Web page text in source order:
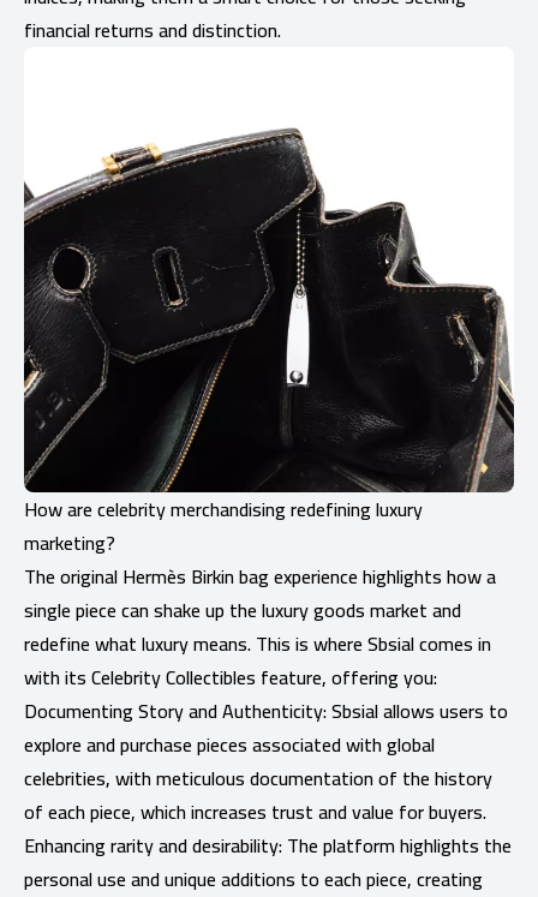
financial returns and distinction.
How are celebrity merchandising redefining luxury
marketing?
The original Hermès Birkin bag experience highlights how a
single piece can shake up the luxury goods market and
redefine what luxury means. This is where Sbsial comes in
with its Celebrity Collectibles feature, offering you:
Documenting Story and Authenticity: Sbsial allows users to
explore and purchase pieces associated with global
celebrities, with meticulous documentation of the history
of each piece, which increases trust and value for buyers.
Enhancing rarity and desirability: The platform highlights the
personal use and unique additions to each piece, creating